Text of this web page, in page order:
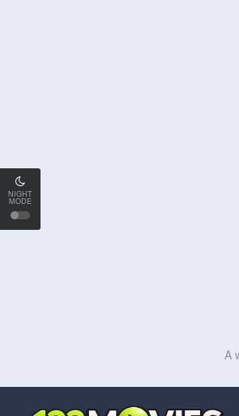
NIGHT
MODE
A